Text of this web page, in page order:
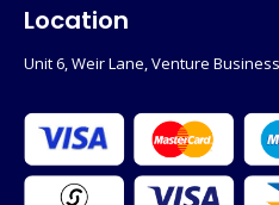
Location
Unit 6, Weir Lane, Venture